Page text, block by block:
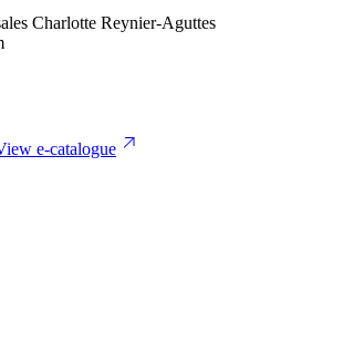
Charlotte Reynier-Aguttes
e-catalogue